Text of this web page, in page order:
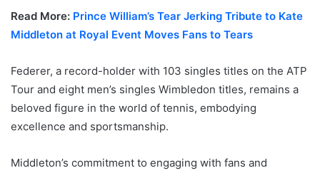
Read More: Prince William’s Tear Jerking Tribute to Kate
Middleton at Royal Event Moves Fans to Tears
Federer, a record-holder with 103 singles titles on the ATP
Tour and eight men’s singles Wimbledon titles, remains a
beloved figure in the world of tennis, embodying
excellence and sportsmanship.
Middleton’s commitment to engaging with fans and